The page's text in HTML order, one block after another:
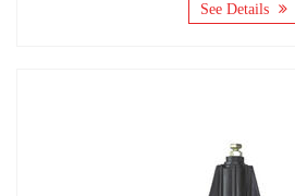
See Details